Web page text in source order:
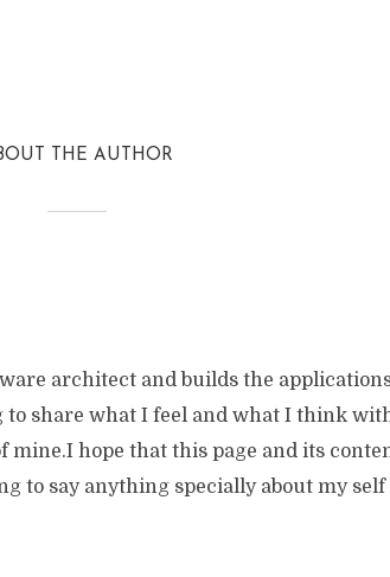
THE AUTHOR
architect and builds the
share what I feel and what I think
hope that this page and its
to say anything specially about my self